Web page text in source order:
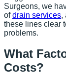
Surgeons, we
ofdrain services,
these lines clear
problems.
What
Costs?